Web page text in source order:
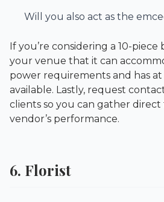
Will you also act as the
If you’re considering a 10-
your venue that it can
power requirements and has at
available. Lastly, request
clients so you can gather
vendor’s performance.
6. Florist